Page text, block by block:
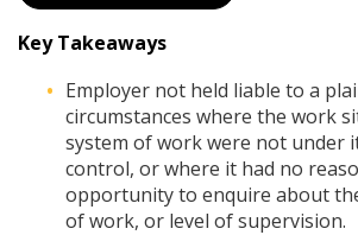
Key Takeaways
Employer not held liable to a
circumstances where the work
system of work were not under
control, or where it had no
opportunity to enquire about
of work, or level of supervision.